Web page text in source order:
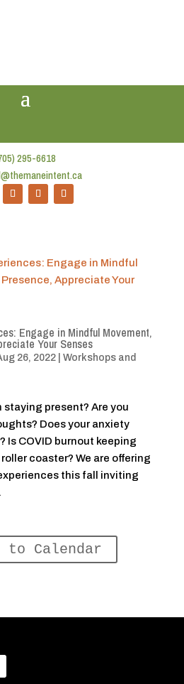
295-6618
Engage in Mindful Movement,
Your Senses
26, 2022| Workshops and
present? Are you
Does your anxiety
Is COVID burnout keeping
coaster? We are offering
this fall inviting
to Calendar